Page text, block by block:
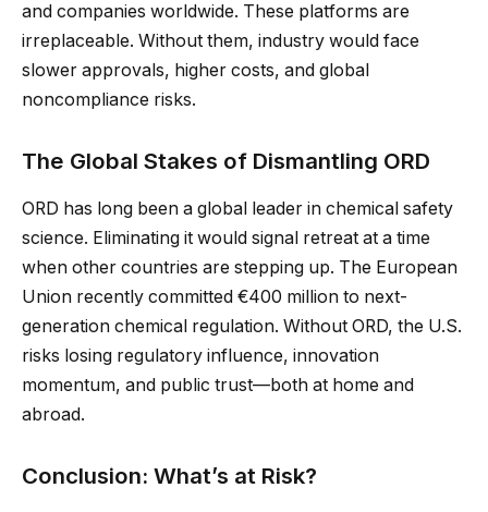
and companies worldwide. These platforms are
irreplaceable. Without them, industry would face
slower approvals, higher costs, and global
noncompliance risks.
The Global Stakes of Dismantling ORD
ORD has long been a global leader in chemical safety
science. Eliminating it would signal retreat at a time
when other countries are stepping up. The European
Union recently committed €400 million to next-
generation chemical regulation. Without ORD, the U.S.
risks losing regulatory influence, innovation
momentum, and public trust—both at home and
abroad.
Conclusion: What’s at Risk?